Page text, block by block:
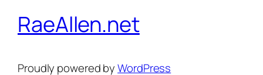
RaeAllen.net
Proudly powered byWordPress